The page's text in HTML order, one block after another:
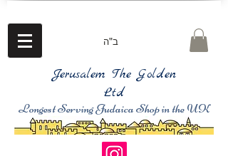
ב"ה
Jerusalem The Golden
Ltd
Longest Serving Judaica Shop in the UK